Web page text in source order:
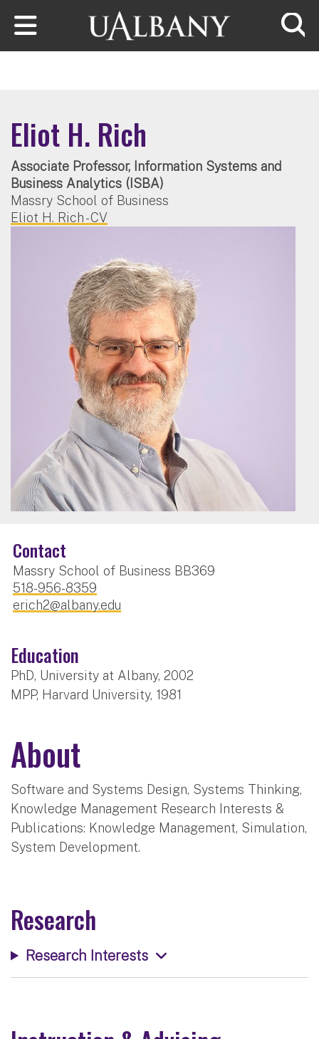
Skip to main content
Eliot H. Rich
Associate Professor, Information Systems and
Business Analytics (ISBA)
Massry School of Business
Eliot H. Rich - CV
Contact
Massry School of Business BB369
518-956-8359
erich2@albany.edu
Education
PhD, University at Albany, 2002
MPP, Harvard University, 1981
About
Software and Systems Design, Systems Thinking,
Knowledge Management Research Interests &
Publications: Knowledge Management, Simulation,
System Development.
Research
Research Interests